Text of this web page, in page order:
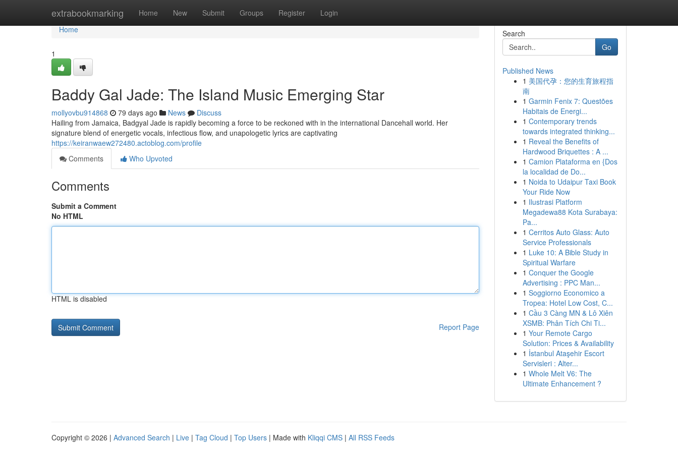
extrabookmarking Home New Submit Groups Register Login
Home
Home
1
Baddy Gal Jade: The Island Music Emerging Star
mollyovbu914868 79 days ago News
Discuss
Hailing from Jamaica, Badgyal Jade is rapidly becoming a force to be reckoned with in the international Dancehall world. Her
signature blend of energetic vocals, infectious flow, and unapologetic lyrics are captivating
https://keiranwaew272480.actoblog.com/profile
Comments
Who Upvoted
Comments
Submit a Comment
No HTML
HTML is disabled
Report Page
Search
Go
Published News
1 美国代孕：您的生育旅程指
南
1 Garmin Fenix 7: Questões
Habitais de Energi...
1 Contemporary trends
towards integrated thinking...
1 Reveal the Benefits of
Hardwood Briquettes : A ...
1 Camion Plataforma en {Dos
la localidad de Do...
1 Noida to Udaipur Taxi Book
Your Ride Now
1 Ilustrasi Platform
Megadewa88 Kota Surabaya:
Pa...
1 Cerritos Auto Glass: Auto
Service Professionals
1 Luke 10: A Bible Study in
Spiritual Warfare
1 Conquer the Google
Advertising : PPC Man...
1 Soggiorno Economico a
Tropea: Hotel Low Cost, C...
1 Cầu 3 Càng MN & Lô Xiên
XSMB: Phân Tích Chi Ti...
1 Your Remote Cargo
Solution: Prices & Availability
1 İstanbul Ataşehir Escort
Servisleri : Alter...
1 Whole Melt V6: The
Ultimate Enhancement ?
Copyright © 2026 | Advanced Search | Live | Tag Cloud | Top Users | Made with Kliqqi CMS | All RSS Feeds